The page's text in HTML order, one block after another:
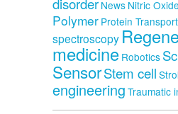
News Nitric Oxide
Polymer Protein Transport
spectroscopy
medicine Robotics
SensorStem cell
engineering Traumatic